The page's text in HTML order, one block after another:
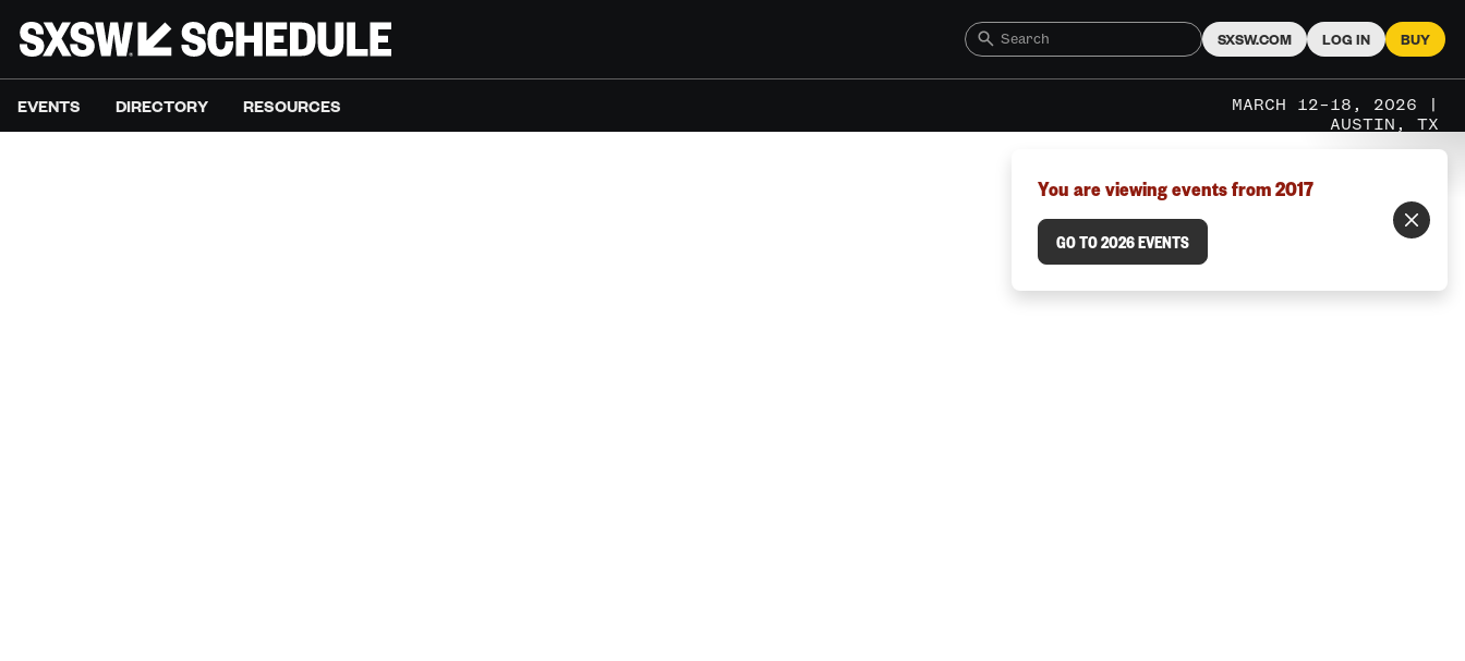
SXSW.COM LOG IN BUY
EVENTS DIRECTORY RESOURCES
MARCH 12–18, 2026 |
AUSTIN, TX
You are viewing events from 2017
GO TO 2026 EVENTS